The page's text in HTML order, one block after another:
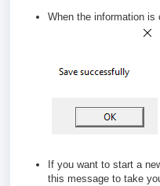
When the information
If you want to start a
this message to take